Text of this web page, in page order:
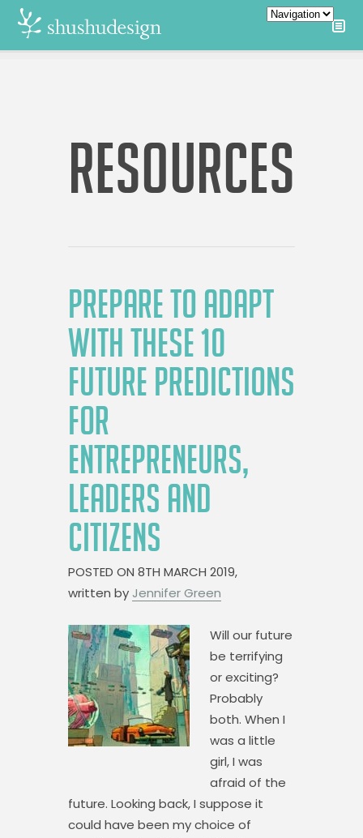
RESOURCES
PREPARE TO ADAPT
WITH THESE 10
FUTURE PREDICTIONS
FOR
ENTREPRENEURS,
LEADERS AND
CITIZENS
POSTED ON 8TH MARCH 2019,
written by Jennifer Green
Will our future
be terrifying
or exciting?
Probably
both. When I
was a little
girl, I was
afraid of the
future. Looking back, I suppose it
could have been my choice of